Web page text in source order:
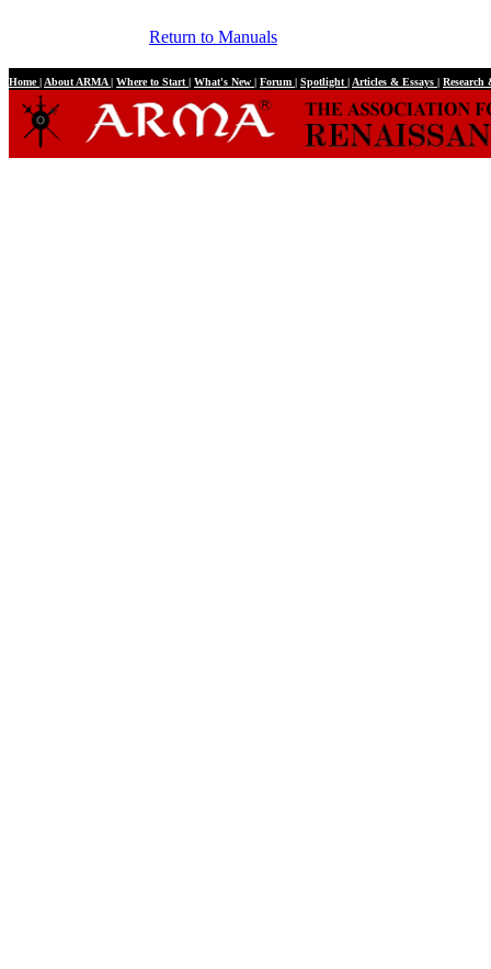
Return to Manuals
Home| About ARMA| Where to Start | What's New | Forum | Spotlight | Articles & Essays |